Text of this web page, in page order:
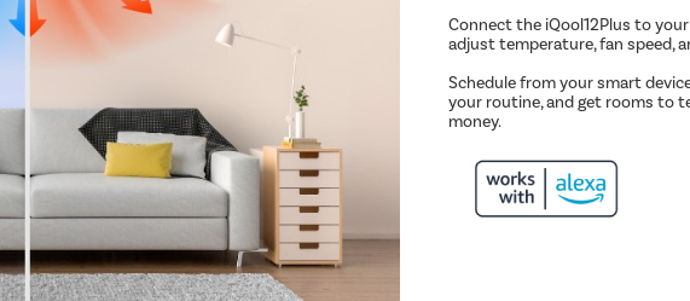
Connect the iQool12Plus to
adjust temperature, fan speed,
Schedule from your smart
your routine, and get rooms to
money.